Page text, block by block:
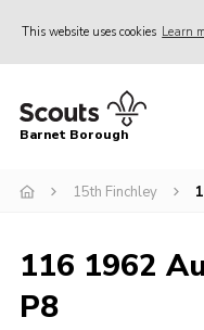
This website uses cookies Learn
Home
Info for parents
Events
International
Barnet Borough
15th Finchley
116 1962
P8